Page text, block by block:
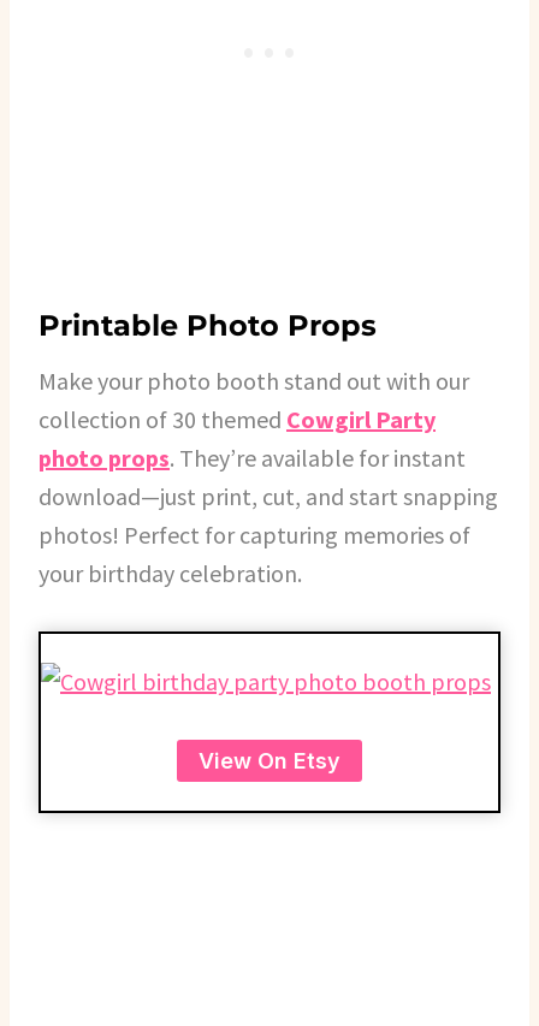
Printable Photo Props
Make your photo booth stand out with our
collection of 30 themed Cowgirl Party
photo props. They’re available for instant
download—just print, cut, and start snapping
photos! Perfect for capturing memories of
your birthday celebration.
View On Etsy